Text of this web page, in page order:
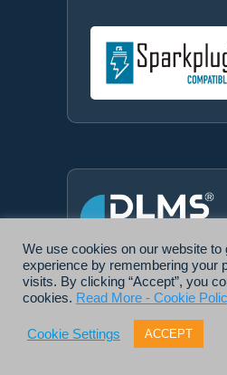
DLMS® UA MEMBER
N3uron is amember
User Association, the
community that drives
in the energy and water
We use cookies on our website
experience by remembering your
visits. By clicking “Accept”, you
cookies. Read More - Cookie
Cookie Settings ACCEPT